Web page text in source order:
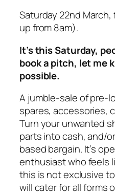
Saturday 22nd
up from 8am).
It’s this Saturday,
book a pitch, let me
possible.
A jumble-sale of pre-
spares, accessories,
Turn your unwanted
parts into cash, and/
based bargain. It’s
enthusiast who feels
this is not exclusive
will cater for all forms